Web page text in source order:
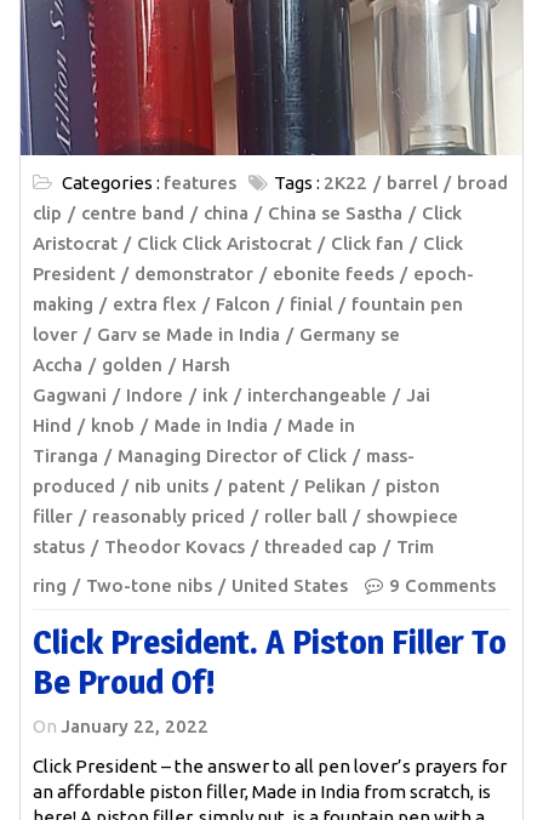
Categories : features Tags : 2K22 barrel
broad
clip
centre band china China se Sastha
Click
Aristocrat
Click Click Aristocrat Click fan
Click
President
demonstrator ebonite feeds
epoch-
making
extra flex Falcon finial
fountain pen
lover
Garv se Made in India
Germany se
Accha
golden
Harsh
Gagwani
Indore ink interchangeable
Jai
Hind
knob Made in India
Made in
Tiranga
Managing Director of Click
mass-
produced
nib units patent Pelikan
piston
filler
reasonably priced roller ball
showpiece
status
Theodor Kovacs threaded cap
Trim
ring
Two-tone nibs United States 9 Comments
Click President. A Piston Filler To
Be Proud Of!
On January 22, 2022
Click President – the answer to all pen lover’s prayers for
an affordable piston filler, Made in India from scratch, is